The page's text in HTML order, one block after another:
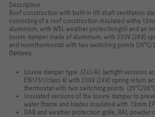
Description
Roof construction with built-in lift shaft ventilation
consisting of a roof construction insulated witha
aluminium, with WSL weather protectiongrill and an
louvre damper made of aluminium, with 230V (24V)
and roomthermostat with two switching points (25°C/
Options:
Louvre damper type JZ-LL-AL (airtight versions
EN1751/class 4) with 230V (24V) spring return
thermostat with two switching points (25°C/
Insulated versions of the louvre damper to
water (frame and blades insulated with 13mm
DAB and weather protection grille, RAL powder